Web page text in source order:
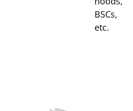
BSCs,
etc.